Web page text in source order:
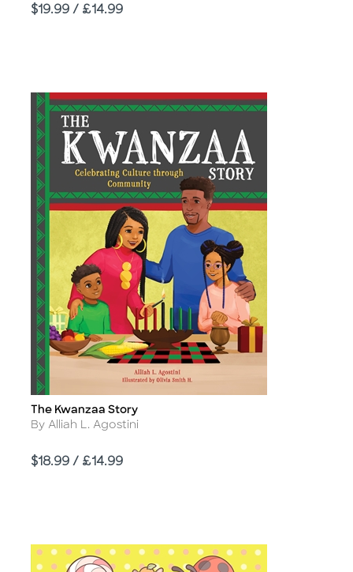
Price
$19.99 / £14.99
Title
The Kwanzaa Story
Author
By Alliah L. Agostini
Price
$18.99 / £14.99